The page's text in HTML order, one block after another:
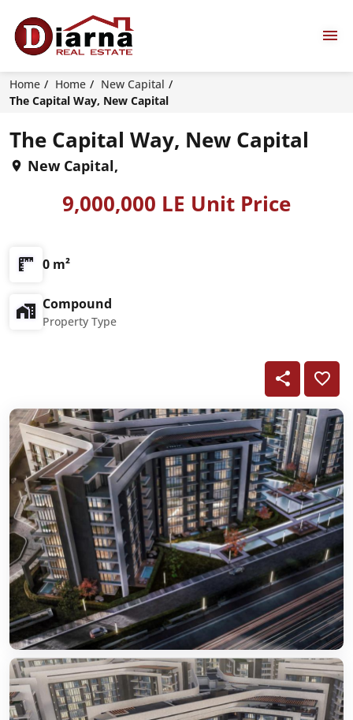
Home Home
New Capital
The Capital Way, New Capital
The Capital Way, New Capital
New Capital,
9,000,000 LE Unit Price
0 m²
Compound
Property Type